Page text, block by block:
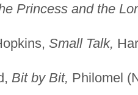
Princess and the
Small Talk,
Bit by Bit, Philomel